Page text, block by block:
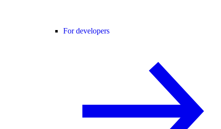
For developers